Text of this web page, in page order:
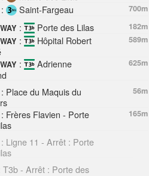
: Saint-Fargeau
700m
: Porte des Lilas
182m
:
Hôpital Robert
589m
:
Adrienne
625m
: Place du Maquis du
56m
: Frères Flavien - Porte
165m
: Ligne 11 - Arrêt : Porte
T3b - Arrêt : Porte des